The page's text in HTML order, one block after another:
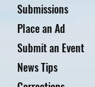
Submissions
Place an Ad
Submit an Event
News Tips